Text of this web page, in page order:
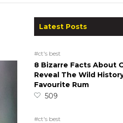
Latest Posts
#ct's best
8 Bizarre Facts About
Reveal The Wild
Favourite Rum
509
#ct's best